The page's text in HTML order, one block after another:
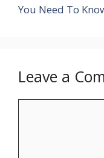
You Need To
Leave a